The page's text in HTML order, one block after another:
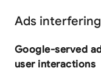
Ads interfering
Google-served
user interactions